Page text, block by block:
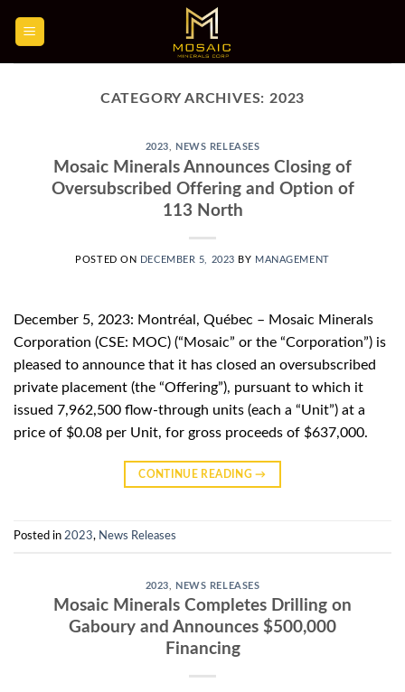
CATEGORY ARCHIVES: 2023
2023 NEWS RELEASES
Mosaic Minerals Announces Closing of
Oversubscribed Offering and Option of
113 North
POSTED ON DECEMBER 5, 2023 BY MANAGEMENT
December 5, 2023: Montréal, Québec – Mosaic Minerals
Corporation (CSE: MOC) (“Mosaic” or the “Corporation”) is
pleased to announce that it has closed an oversubscribed
private placement (the “Offering”), pursuant to which it
issued 7,962,500 flow-through units (each a “Unit”) at a
price of $0.08 per Unit, for gross proceeds of $637,000.
CONTINUE READING→
Posted in 2023, News Releases
2023 NEWS RELEASES
Mosaic Minerals Completes Drilling on
Gaboury and Announces $500,000
Financing